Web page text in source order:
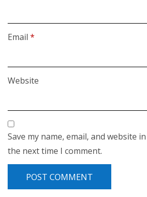
Email *
Website
Save my name, email, and website
the next time I comment.